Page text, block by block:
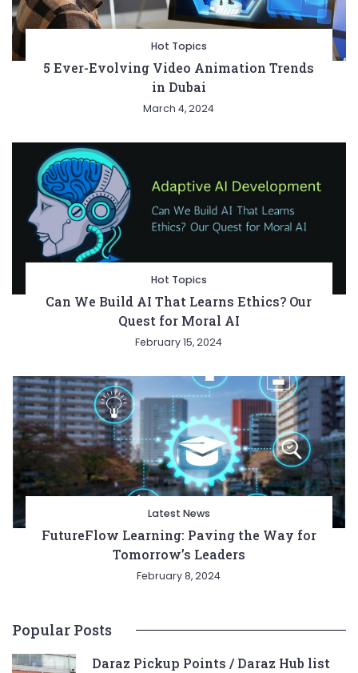
Hot Topics
5 Ever-Evolving Video Animation Trends
in Dubai
March 4, 2024
Hot Topics
Can We Build AI That Learns Ethics? Our
Quest for Moral AI
February 15, 2024
Latest News
FutureFlow Learning: Paving the Way for
Tomorrow’s Leaders
February 8, 2024
Popular Posts
Daraz Pickup Points / Daraz Hub list